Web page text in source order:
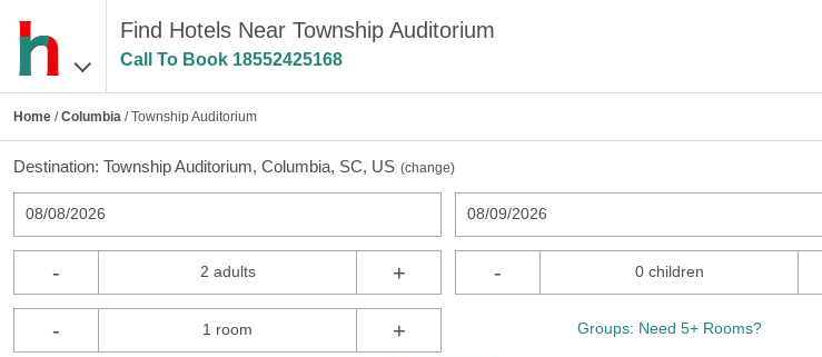
Find Hotels Near Township Auditorium
Call To Book 18552425168
Home /Columbia / Township Auditorium
Destination: Township Auditorium, Columbia, SC, US (change)
08/08/2026 08/09/2026
- 2 adults + - 0 children
- 1 room + Groups: Need 5+ Rooms?